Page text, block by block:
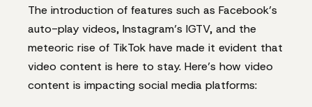
The introduction of features such as Facebook’s
auto-play videos, Instagram’s IGTV, and the
meteoric rise of TikTok have made it evident that
video content is here to stay. Here’s how video
content is impacting social media platforms: